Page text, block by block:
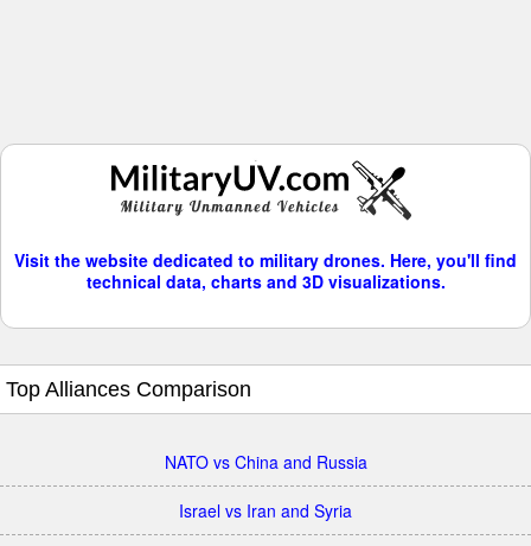
Visit the website dedicated to military drones. Here, you'll find
technical data, charts and 3D visualizations.
Top Alliances Comparison
NATO vs China and Russia
Israel vs Iran and Syria